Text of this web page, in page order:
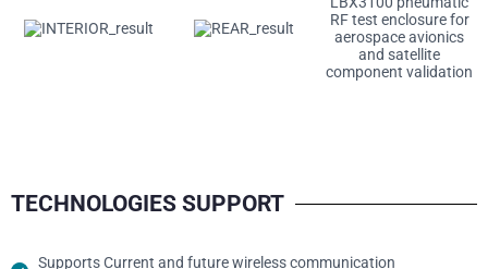
TECHNOLOGIES SUPPORT
Supports Current and future wireless communication